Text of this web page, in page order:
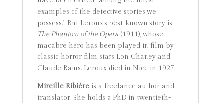
examples of the detective stories we
possess.” But Leroux’s best-known story is
The Phantom of the Opera(1911), whose
macabre hero has been played in film by
classic horror film stars Lon Chaney and
Claude Rains. Leroux died in Nice in 1927.
Mireille Ribièreis a freelance author and
translator. She holds a PhD in twentieth-